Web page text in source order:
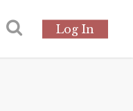
Log In